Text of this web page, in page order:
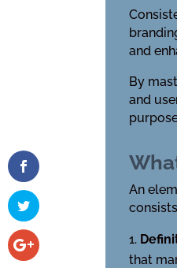
and
By
and
An
that